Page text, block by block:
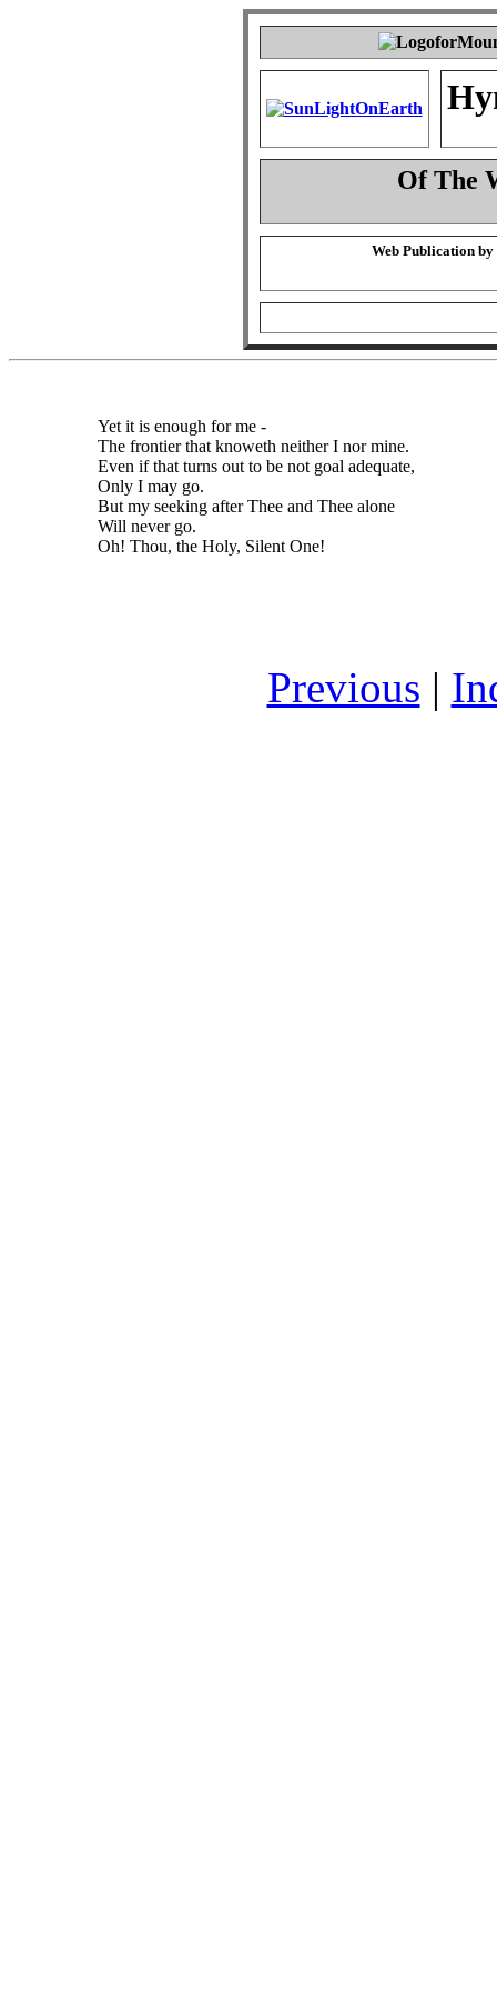
Of The
Web Publication by
Yet it is enough for me -
The frontier that knoweth neither I nor mine.
Even if that turns out to be not goal adequate,
Only I may go.
But my seeking after Thee and Thee alone
Will never go.
Oh! Thou, the Holy, Silent One!
Previous |